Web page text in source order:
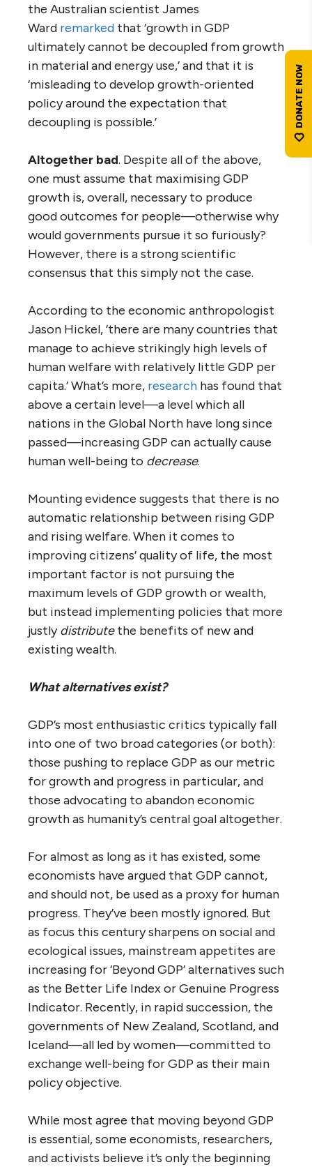
the Australian scientist James
Ward remarked that ‘growth in GDP
ultimately cannot be decoupled from growth
in material and energy use,’ and that it is
‘misleading to develop growth-oriented
policy around the expectation that
decoupling is possible.’
Altogether bad. Despite all of the above,
one must assume that maximising GDP
growth is, overall, necessary to produce
good outcomes for people—otherwise why
would governments pursue it so furiously?
However, there is a strong scientific
consensus that this simply not the case.
According to the economic anthropologist
Jason Hickel, ‘there are many countries that
manage to achieve strikingly high levels of
human welfare with relatively little GDP per
capita.’ What’s more, research has found that
above a certain level—a level which all
nations in the Global North have long since
passed—increasing GDP can actually cause
human well-being to decrease.
Mounting evidence suggests that there is no
automatic relationship between rising GDP
and rising welfare. When it comes to
improving citizens’ quality of life, the most
important factor is not pursuing the
maximum levels of GDP growth or wealth,
but instead implementing policies that more
justlydistributethe benefits of new and
existing wealth.
What alternatives exist?
GDP’s most enthusiastic critics typically fall
into one of two broad categories (or both):
those pushing to replace GDP as our metric
for growth and progress in particular, and
those advocating to abandon economic
growth as humanity’s central goal altogether.
For almost as long as it has existed, some
economists have argued that GDP cannot,
and should not, be used as a proxy for human
progress. They’ve been mostly ignored. But
as focus this century sharpens on social and
ecological issues, mainstream appetites are
increasing for ‘Beyond GDP’ alternatives such
as the Better Life Index or Genuine Progress
Indicator. Recently, in rapid succession, the
governments of New Zealand, Scotland, and
Iceland—all led by women—committed to
exchange well-being for GDP as their main
policy objective.
While most agree that moving beyond GDP
is essential, some economists, researchers,
and activists believe it’s only the beginning